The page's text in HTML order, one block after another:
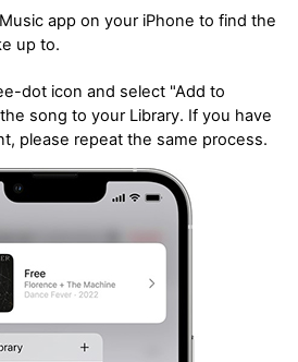
app on your iPhone to find the
up to.
dot icon and select "Add to
song to your Library. If you have
please repeat the same process.